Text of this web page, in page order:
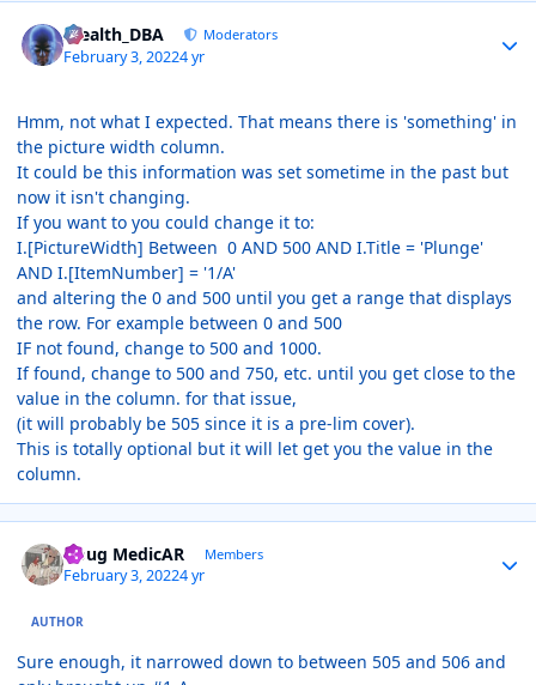
Stealth_DBA Moderators
February 3, 20224 yr
Hmm, not what I expected. That means there is 'something' in
the picture width column.
It could be this information was set sometime in the past but
now it isn't changing.
If you want to you could change it to:
I.[PictureWidth] Between 0 AND 500 AND I.Title = 'Plunge'
AND I.[ItemNumber] = '1/A'
and altering the 0 and 500 until you get a range that displays
the row. For example between 0 and 500
IF not found, change to 500 and 1000.
If found, change to 500 and 750, etc. until you get close to the
value in the column. for that issue,
(it will probably be 505 since it is a pre-lim cover).
This is totally optional but it will let get you the value in the
column.
Doug MedicAR Members
February 3, 20224 yr
AUTHOR
Sure enough, it narrowed down to between 505 and 506 and